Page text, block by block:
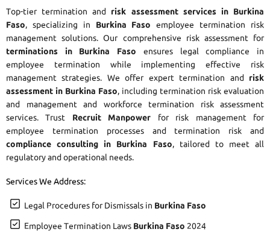
Top-tier termination and risk assessment services in Burkina
Faso, specializing in Burkina Faso employee termination risk
management solutions. Our comprehensive risk assessment for
terminations in Burkina Faso ensures legal compliance in
employee termination while implementing effective risk
management strategies. We offer expert termination and risk
assessment in Burkina Faso, including termination risk evaluation
and management and workforce termination risk assessment
services. Trust Recruit Manpower for risk management for
employee termination processes and termination risk and
compliance consulting in Burkina Faso, tailored to meet all
regulatory and operational needs.
Services We Address:
Legal Procedures for Dismissals in Burkina Faso
Employee Termination Laws Burkina Faso 2024